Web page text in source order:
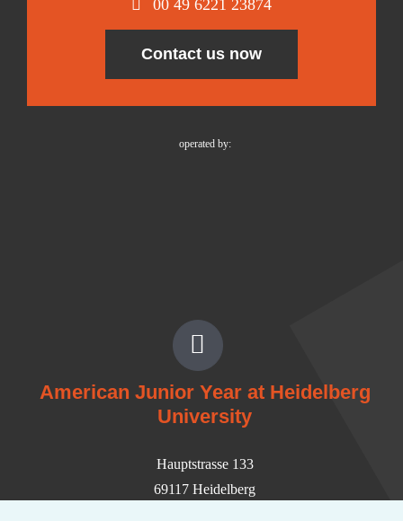
00 49 6221 23874
Contact us now
operated by:
American Junior Year at Heidelberg
University
Hauptstrasse 133
69117 Heidelberg